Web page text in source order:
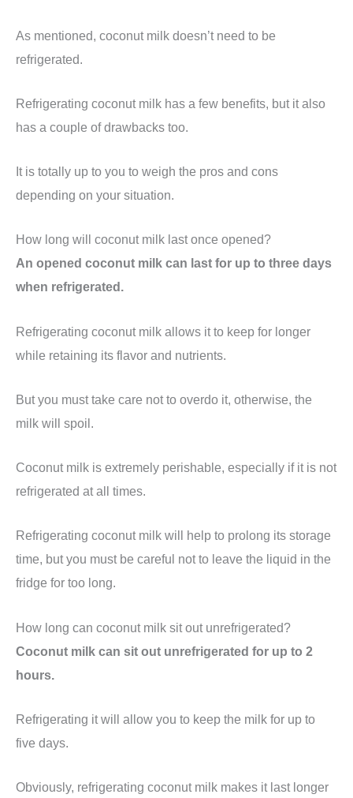
As mentioned, coconut milk doesn’t need to be
refrigerated.
Refrigerating coconut milk has a few benefits, but it also
has a couple of drawbacks too.
It is totally up to you to weigh the pros and cons
depending on your situation.
How long will coconut milk last once opened?
An opened coconut milk can last for up to three days
when refrigerated.
Refrigerating coconut milk allows it to keep for longer
while retaining its flavor and nutrients.
But you must take care not to overdo it, otherwise, the
milk will spoil.
Coconut milk is extremely perishable, especially if it is not
refrigerated at all times.
Refrigerating coconut milk will help to prolong its storage
time, but you must be careful not to leave the liquid in the
fridge for too long.
How long can coconut milk sit out unrefrigerated?
Coconut milk can sit out unrefrigerated for up to 2
hours.
Refrigerating it will allow you to keep the milk for up to
five days.
Obviously, refrigerating coconut milk makes it last longer